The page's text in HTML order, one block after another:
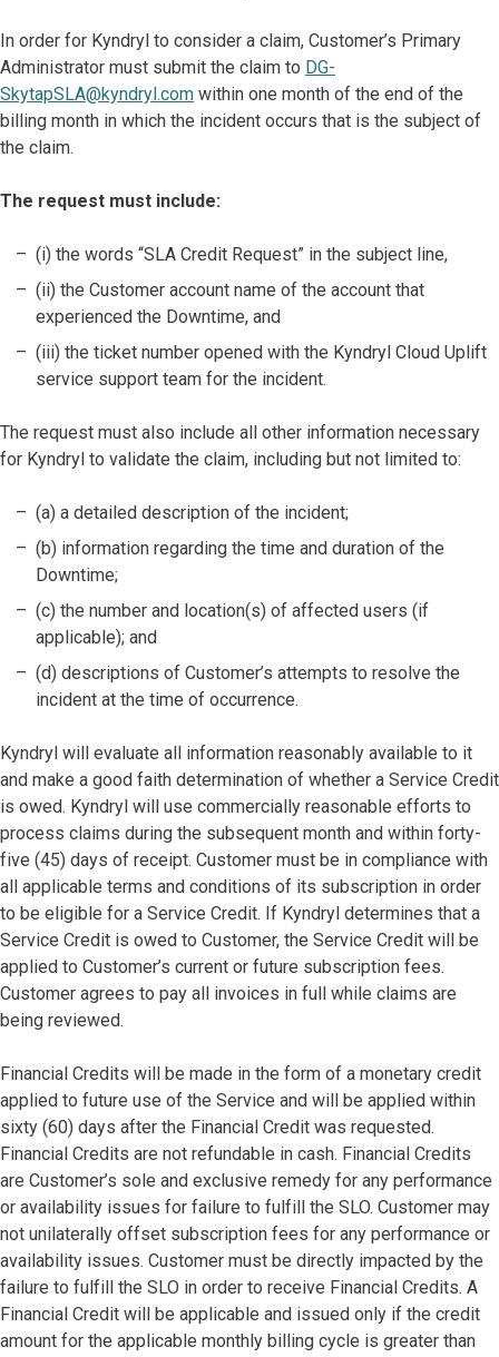
In order for Kyndryl to consider a claim, Customer’s Primary
Administrator must submit the claim to DG-
SkytapSLA@kyndryl.com within one month of the end of the
billing month in which the incident occurs that is the subject of
the claim.
The request must include:
(i) the words “SLA Credit Request” in the subject line,
(ii) the Customer account name of the account that
experienced the Downtime, and
(iii) the ticket number opened with the Kyndryl Cloud Uplift
service support team for the incident.
The request must also include all other information necessary
for Kyndryl to validate the claim, including but not limited to:
(a) a detailed description of the incident;
(b) information regarding the time and duration of the
Downtime;
(c) the number and location(s) of affected users (if
applicable); and
(d) descriptions of Customer’s attempts to resolve the
incident at the time of occurrence.
Kyndryl will evaluate all information reasonably available to it
and make a good faith determination of whether a Service Credit
is owed. Kyndryl will use commercially reasonable efforts to
process claims during the subsequent month and within forty-
five (45) days of receipt. Customer must be in compliance with
all applicable terms and conditions of its subscription in order
to be eligible for a Service Credit. If Kyndryl determines that a
Service Credit is owed to Customer, the Service Credit will be
applied to Customer’s current or future subscription fees.
Customer agrees to pay all invoices in full while claims are
being reviewed.
Financial Credits will be made in the form of a monetary credit
applied to future use of the Service and will be applied within
sixty (60) days after the Financial Credit was requested.
Financial Credits are not refundable in cash. Financial Credits
are Customer’s sole and exclusive remedy for any performance
or availability issues for failure to fulfill the SLO. Customer may
not unilaterally offset subscription fees for any performance or
availability issues. Customer must be directly impacted by the
failure to fulfill the SLO in order to receive Financial Credits. A
Financial Credit will be applicable and issued only if the credit
amount for the applicable monthly billing cycle is greater than